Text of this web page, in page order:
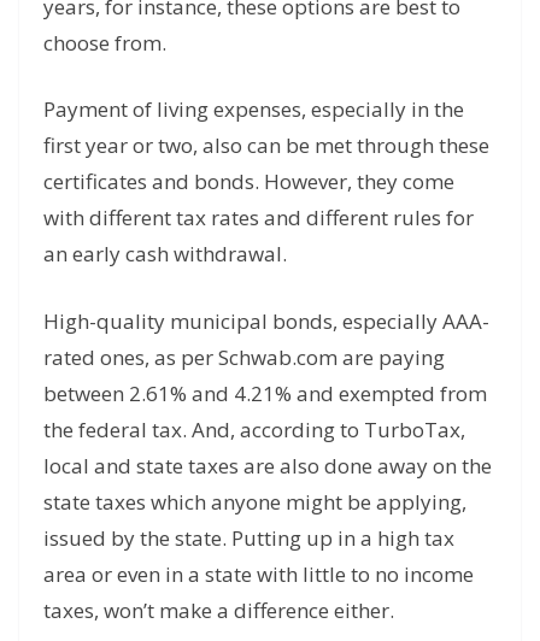
years, for instance, these options are best to
choose from.
Payment of living expenses, especially in the
first year or two, also can be met through these
certificates and bonds. However, they come
with different tax rates and different rules for
an early cash withdrawal.
High-quality municipal bonds, especially AAA-
rated ones, as per Schwab.com are paying
between 2.61% and 4.21% and exempted from
the federal tax. And, according to TurboTax,
local and state taxes are also done away on the
state taxes which anyone might be applying,
issued by the state. Putting up in a high tax
area or even in a state with little to no income
taxes, won’t make a difference either.